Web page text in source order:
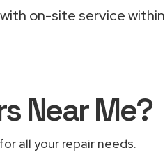
on-site service within
Near Me?
all your repair needs.